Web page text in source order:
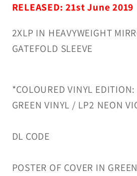
RELEASED: 21st June 2019
2XLP IN HEAVYWEIGHT
GATEFOLD SLEEVE
*COLOURED VINYL EDITION:
GREEN VINYL / LP2 NEON
DL CODE
POSTER OF COVER IN